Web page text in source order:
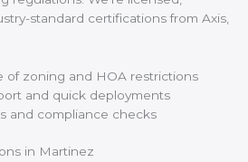
standard certifications from Axis,
of zoning and HOA restrictions
and quick deployments
and compliance checks
in Martinez